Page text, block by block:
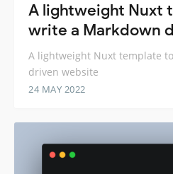
A lightweight Nuxt
write a Markdown
A lightweight Nuxt template
driven website
24 MAY 2022